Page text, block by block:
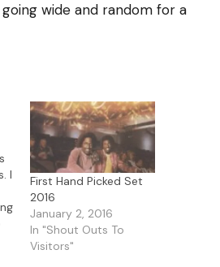
wide and random for a
I
First Hand Picked Set
2016
January 2, 2016
In "Shout Outs To
Visitors"